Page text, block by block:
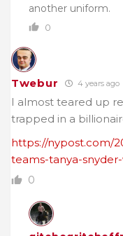
another uniform.
0
Twebur 4 years ago
I almost teared up
trapped in a
https://nypost.com/
teams-tanya-
0